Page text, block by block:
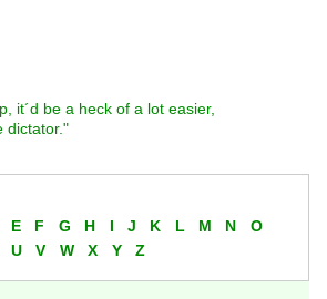
it´d be a heck of a lot easier,
dictator."
E F G H I J K L M N
O
U V W X Y Z